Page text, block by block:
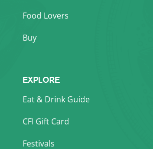
Food Lovers
Buy
EXPLORE
Eat & Drink Guide
CFI Gift Card
Festivals